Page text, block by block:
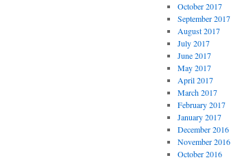
October 2017
September 2017
August 2017
July 2017
June 2017
May 2017
April 2017
March 2017
February 2017
January 2017
December 2016
November 2016
October 2016